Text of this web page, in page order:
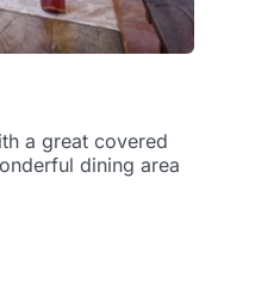
a great covered
dining area